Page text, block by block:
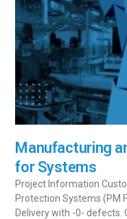
Manufacturing
for Systems
Project Information
Protection Systems (PM
Delivery with -0- defects.